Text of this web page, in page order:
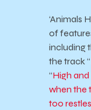
‘Animals
of
including
the track
“High
when the
too